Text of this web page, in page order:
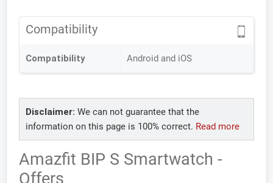
Compatibility
Compatibility Android and iOS
Disclaimer: We can not guarantee that the
information on this page is 100% correct. Read more
Amazfit BIP S Smartwatch -
Offers